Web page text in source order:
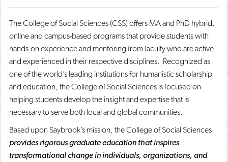
y
a
v
r
i
e
s
(
p
n
s
a
o
e
n
a
n
w
w
w
p
n
s
n
e
w
w
)
The College of Social Sciences (CSS) offers MA and PhD hybrid,
online and campus-based programs that provide students with
hands-on experience and mentoring from faculty who are active
and experienced in their respective disciplines. Recognized as
one of the world’s leading institutions for humanistic scholarship
and education, the College of Social Sciences is focused on
helping students develop the insight and expertise that is
necessary to serve both local and global communities.
Based upon Saybrook’s mission, the College of Social Sciences
provides rigorous graduate education that inspires
transformational change in individuals, organizations, and